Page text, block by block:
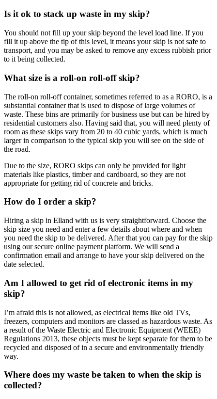
Is it ok to stack up waste in my skip?
You should not fill up your skip beyond the level load line. If you
fill it up above the tip of this level, it means your skip is not safe to
transport, and you may be asked to remove any excess rubbish prior
to it being collected.
What size is a roll-on roll-off skip?
The roll-on roll-off container, sometimes referred to as a RORO, is a
substantial container that is used to dispose of large volumes of
waste. These bins are primarily for business use but can be hired by
residential customers also. Having said that, you will need plenty of
room as these skips vary from 20 to 40 cubic yards, which is much
larger in comparison to the typical skip you will see on the side of
the road.
Due to the size, RORO skips can only be provided for light
materials like plastics, timber and cardboard, so they are not
appropriate for getting rid of concrete and bricks.
How do I order a skip?
Hiring a skip in Elland with us is very straightforward. Choose the
skip size you need and enter a few details about where and when
you need the skip to be delivered. After that you can pay for the skip
using our secure online payment platform. We will send a
confirmation email and arrange to have your skip delivered on the
date selected.
Am I allowed to get rid of electronic items in my
skip?
I’m afraid this is not allowed, as electrical items like old TVs,
freezers, computers and monitors are classed as hazardous waste. As
a result of the Waste Electric and Electronic Equipment (WEEE)
Regulations 2013, these objects must be kept separate for them to be
recycled and disposed of in a secure and environmentally friendly
way.
Where does my waste be taken to when the skip is
collected?